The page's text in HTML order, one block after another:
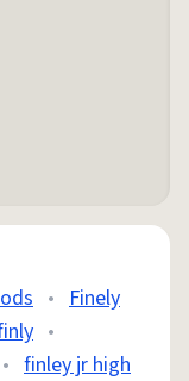
• Finely
•
• finley jr high